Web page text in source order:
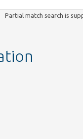
Partial match search is